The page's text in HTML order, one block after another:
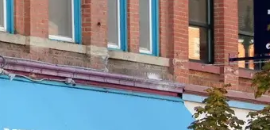
La Crosse
Area Heritage
June 5, 2026– October 16, 2026
Sunday, friday, saturday @ 12:00 pm – 4:30 pm
La Crosse Area Heritage Center, 506 Main StreetLa